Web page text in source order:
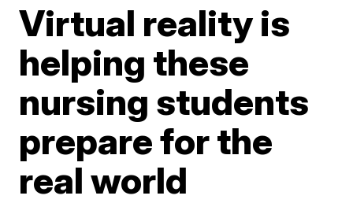
Virtual reality is
helping these
nursing students
prepare for the
real world